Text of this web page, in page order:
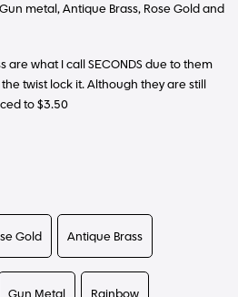
metal, Antique Brass, Rose Gold and
are what I call SECONDS due to them
twist lock it. Although they are still
to $3.50
Gold Antique Brass